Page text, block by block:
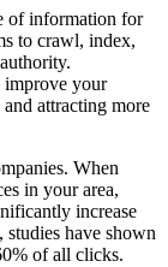
of information for
to crawl, index,
improve your
attracting more
When
in your area,
increase
studies have shown
of all clicks.